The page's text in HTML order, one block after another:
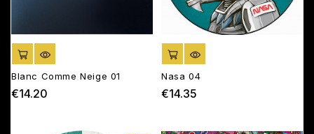
ADD TO CART
Blanc Comme Neige 01
€14.20
ADD TO CART
Nasa 04
€14.35